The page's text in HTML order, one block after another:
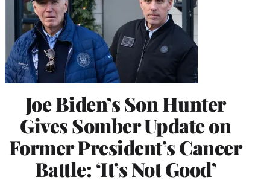
Joe Biden’s Son Hunter
Gives Somber Update on
Former President’s Cancer
Battle: ‘It’s Not Good’